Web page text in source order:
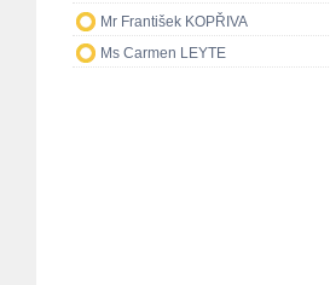
Mr František KOPŘIVA
Ms Carmen LEYTE